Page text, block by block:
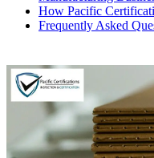
How Pacific
Frequently Asked